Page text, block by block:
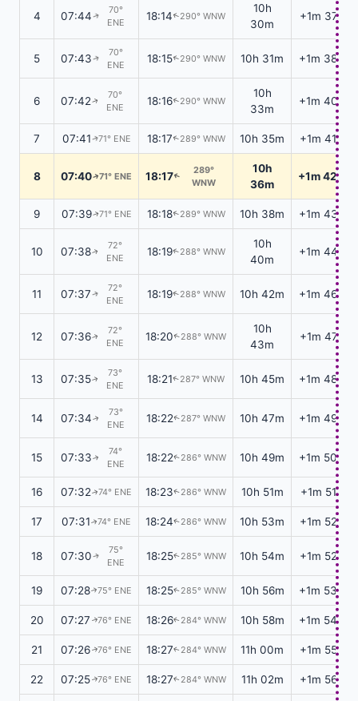
4 07:44↑
70°
ENE
18:14↑290° WNW
10h
30m
+1m 37s
5 07:43↑
70°
ENE
18:15↑290° WNW 10h 31m +1m 38s
6 07:42↑
70°
ENE
18:16↑290° WNW
10h
33m
+1m 40s
7 07:41↑71° ENE 18:17↑289° WNW 10h 35m +1m 41s
8 07:40↑71° ENE 18:17↑
289°
WNW
10h
36m
+1m 42s
9 07:39↑71° ENE 18:18↑289° WNW 10h 38m +1m 43s
10 07:38↑
72°
ENE
18:19↑288° WNW
10h
40m
+1m 44s
11 07:37↑
72°
ENE
18:19↑288° WNW 10h 42m +1m 46s
12 07:36↑
72°
ENE
18:20↑288° WNW
10h
43m
+1m 47s
13 07:35↑
73°
ENE
18:21↑287° WNW 10h 45m +1m 48s
14 07:34↑
73°
ENE
18:22↑287° WNW 10h 47m +1m 49s
15 07:33↑
74°
ENE
18:22↑286° WNW 10h 49m +1m 50s
16 07:32↑74° ENE 18:23↑286° WNW 10h 51m +1m 51s
17 07:31↑74° ENE 18:24↑286° WNW 10h 53m +1m 52s
18 07:30↑
75°
ENE
18:25↑285° WNW 10h 54m +1m 52s
19 07:28↑75° ENE 18:25↑285° WNW 10h 56m +1m 53s
20 07:27↑76° ENE 18:26↑ 284° WNW 10h 58m +1m 54s
21 07:26↑76° ENE 18:27↑ 284° WNW 11h 00m +1m 55s
22 07:25↑76° ENE 18:27↑ 284° WNW 11h 02m +1m 56s